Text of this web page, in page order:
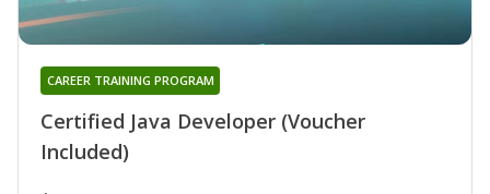
Certified Java Developer (Voucher
Included)
CAREER TRAINING PROGRAM